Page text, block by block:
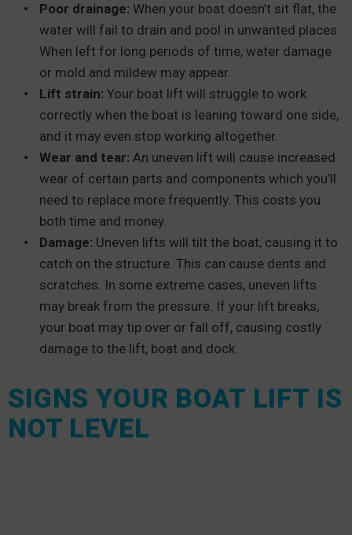
Poor drainage: When your boat doesn’t sit flat, the
water will fail to drain and pool in unwanted places.
When left for long periods of time, water damage
or mold and mildew may appear.
Lift strain: Your boat lift will struggle to work
correctly when the boat is leaning toward one side,
and it may even stop working altogether.
Wear and tear: An uneven lift will cause increased
wear of certain parts and components which you’ll
need to replace more frequently. This costs you
both time and money.
Damage: Uneven lifts will tilt the boat, causing it to
catch on the structure. This can cause dents and
scratches. In some extreme cases, uneven lifts
may break from the pressure. If your lift breaks,
your boat may tip over or fall off, causing costly
damage to the lift, boat and dock.
SIGNS YOUR BOAT LIFT IS
NOT LEVEL